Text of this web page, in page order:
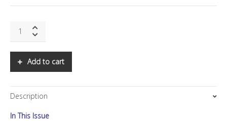
The
InsuranceAdd to cart
Description
In This Issue